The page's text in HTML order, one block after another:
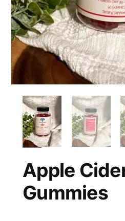
Apple
Gummies